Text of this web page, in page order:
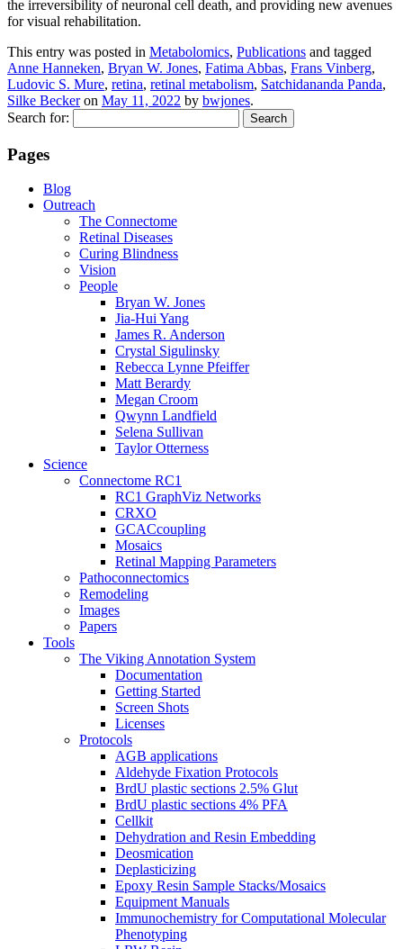
the irreversibility of neuronal cell death, and providing new avenues
for visual rehabilitation.
This entry was posted in Metabolomics, Publications and tagged
Anne Hanneken, Bryan W. Jones, Fatima Abbas, Frans Vinberg,
Ludovic S. Mure, retina, retinal metabolism, Satchidananda Panda,
Silke Beckeron May 11, 2022 by bwjones.
Search for:
Pages
Blog
Outreach
The Connectome
Retinal Diseases
Curing Blindness
Vision
People
Bryan W. Jones
Jia-Hui Yang
James R. Anderson
Crystal Sigulinsky
Rebecca Lynne Pfeiffer
Matt Berardy
Megan Croom
Qwynn Landfield
Selena Sullivan
Taylor Otterness
Science
Connectome RC1
RC1 GraphViz Networks
CRXO
GCACcoupling
Mosaics
Retinal Mapping Parameters
Pathoconnectomics
Remodeling
Images
Papers
Tools
The Viking Annotation System
Documentation
Getting Started
Screen Shots
Licenses
Protocols
AGB applications
Aldehyde Fixation Protocols
BrdU plastic sections 2.5% Glut
BrdU plastic sections 4% PFA
Cellkit
Dehydration and Resin Embedding
Deosmication
Deplasticizing
Epoxy Resin Sample Stacks/Mosaics
Equipment Manuals
Immunochemistry for Computational Molecular
Phenotyping